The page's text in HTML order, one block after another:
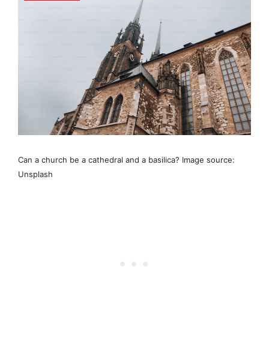
Can a church be a cathedral and a basilica? Image source:
Unsplash